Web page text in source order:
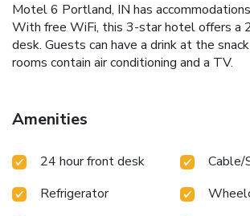
Motel 6 Portland, IN has
With free WiFi, this 3-star hotel offers a
desk. Guests can have a drink at the
rooms contain air conditioning and a TV.
Amenities
24 hour front desk
Refrigerator